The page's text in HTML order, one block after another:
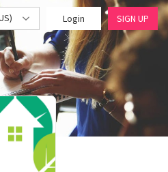
Login SIGN UP